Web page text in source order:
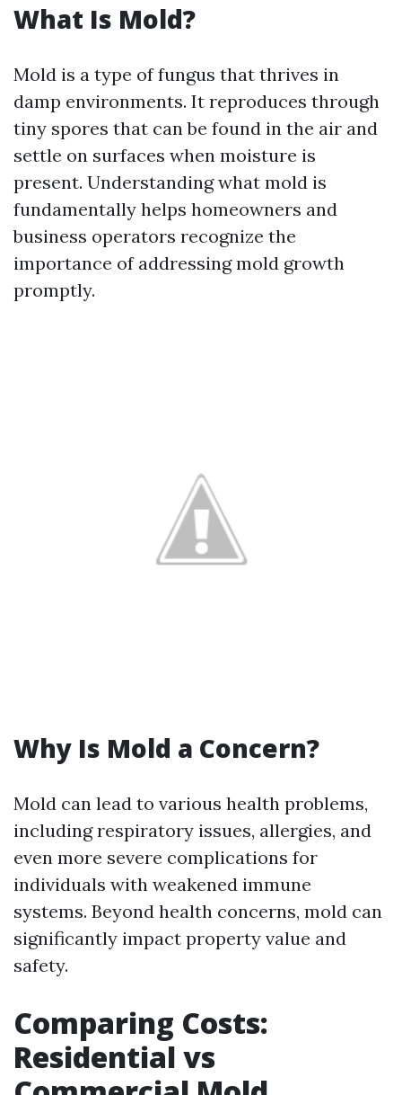
What Is Mold?
Mold is a type of fungus that thrives in
damp environments. It reproduces through
tiny spores that can be found in the air and
settle on surfaces when moisture is
present. Understanding what mold is
fundamentally helps homeowners and
business operators recognize the
importance of addressing mold growth
promptly.
Why Is Mold a Concern?
Mold can lead to various health problems,
including respiratory issues, allergies, and
even more severe complications for
individuals with weakened immune
systems. Beyond health concerns, mold can
significantly impact property value and
safety.
Comparing Costs:
Residential vs